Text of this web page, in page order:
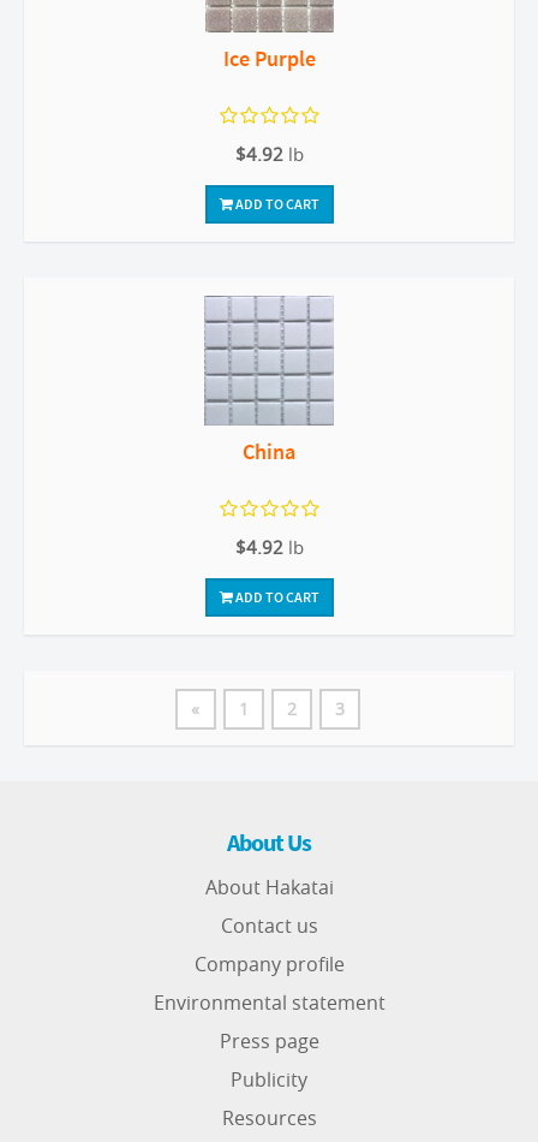
Ice Purple
$4.92 lb
ADD TO CART
China
$4.92 lb
ADD TO CART
« 1 2 3
About Us
About Hakatai
Contact us
Company profile
Environmental statement
Press page
Publicity
Resources